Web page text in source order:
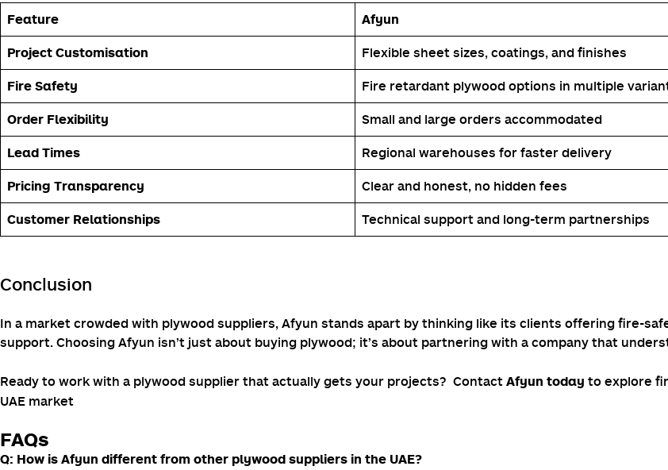
Feature Afyun
Project Customisation Flexible sheet sizes, coatings, and finishes
Fire Safety Fire retardant plywood options in multiple
Order Flexibility Small and large orders accommodated
Lead Times Regional warehouses for faster delivery
Pricing Transparency Clear and honest, no hidden fees
Customer Relationships Technical support and long-term partnerships
Conclusion
In a market crowded with plywood suppliers, Afyun stands apart by thinking like its clients offering fire-
support. Choosing Afyun isn’t just about buying plywood; it’s about partnering with a company that
Ready to work with a plywood supplier that actually gets your projects? Contact Afyun today to explore
UAE market
FAQs
Q: How is Afyun different from other plywood suppliers in the UAE?